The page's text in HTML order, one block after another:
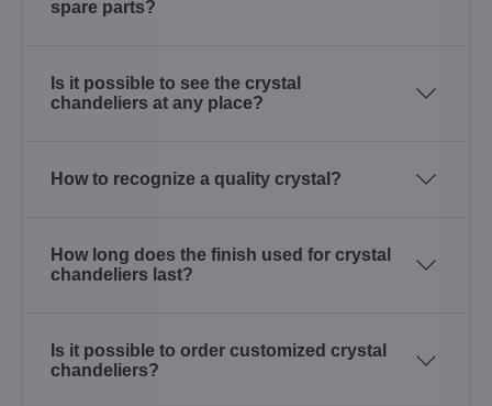
spare parts?
Is it possible to see the crystal
chandeliers at any place?
How to recognize a quality crystal?
How long does the finish used for crystal
chandeliers last?
Is it possible to order customized crystal
chandeliers?